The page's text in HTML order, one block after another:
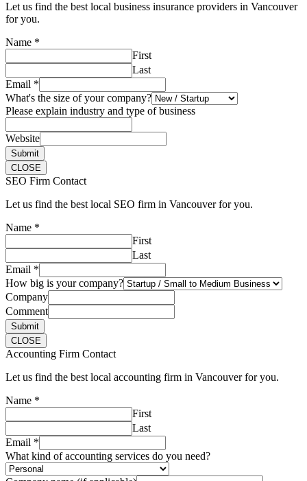
Let us find the best local business insurance providers in Vancouver
for you.
Name *
First
Last
Email *
What's the size of your company?
Please explain industry and type of business
Website
Submit
CLOSE
SEO Firm Contact
Let us find the best local SEO firm in Vancouver for you.
Name *
First
Last
Email *
How big is your company?
Company
Comment
Submit
CLOSE
Accounting Firm Contact
Let us find the best local accounting firm in Vancouver for you.
Name *
First
Last
Email *
What kind of accounting services do you need?